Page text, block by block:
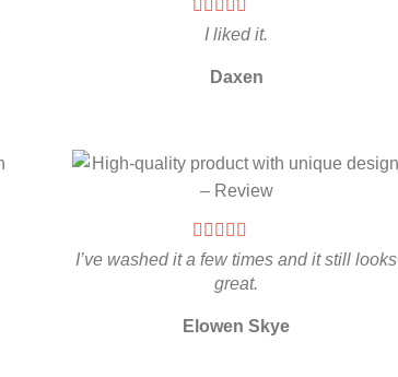
I liked it.
Daxen
I’ve washed it a few times and it still looks
great.
Elowen Skye